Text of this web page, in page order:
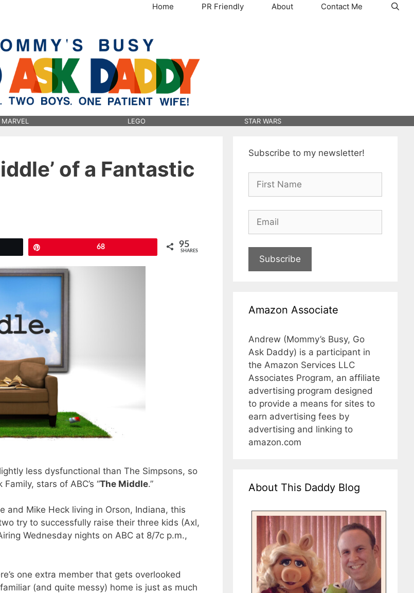
Home PR Friendly About Contact Me
MARVEL LEGO STAR WARS
of a Fantastic
68 95
SHARES
less dysfunctional than The Simpsons, so
stars of ABC’s “The Middle.”
and Mike Heck living in Orson, Indiana, this
try to successfully raise their three kids (Axl,
Wednesday nights on ABC at 8/7c p.m.,
one extra member that gets overlooked
(and quite messy) home is just as much
Subscribe to my newsletter!
Subscribe
Amazon Associate
Andrew (Mommy’s Busy, Go
Ask Daddy) is a participant in
the Amazon Services LLC
Associates Program, an affiliate
advertising program designed
to provide a means for sites to
earn advertising fees by
advertising and linking to
amazon.com
About This Daddy Blog